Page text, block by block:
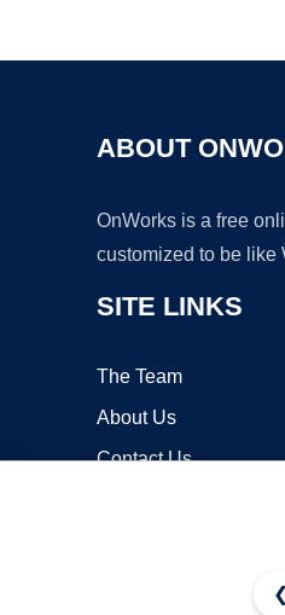
ABOUT
OnWorks is a free
customized to be like
SITE LINKS
The Team
About Us
Contact Us
❮